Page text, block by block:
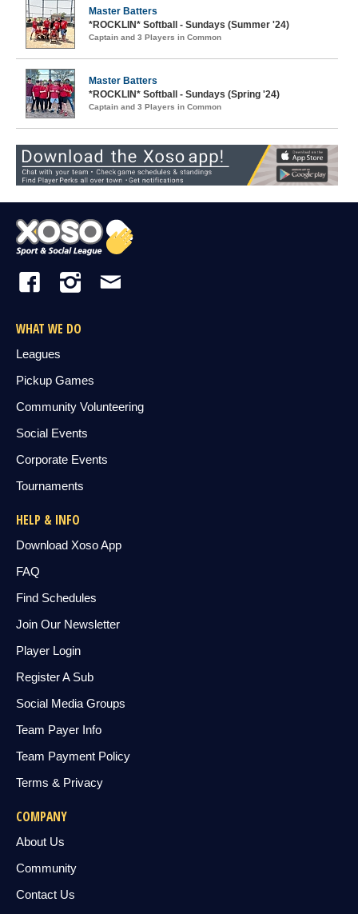
Master Batters
*ROCKLIN* Softball - Sundays (Summer '24)
Captain and 3 Players in Common
Master Batters
*ROCKLIN* Softball - Sundays (Spring '24)
Captain and 3 Players in Common
WHAT WE DO
Leagues
Pickup Games
Community Volunteering
Social Events
Corporate Events
Tournaments
HELP & INFO
Download Xoso App
FAQ
Find Schedules
Join Our Newsletter
Player Login
Register A Sub
Social Media Groups
Team Payer Info
Team Payment Policy
Terms & Privacy
COMPANY
About Us
Community
Contact Us